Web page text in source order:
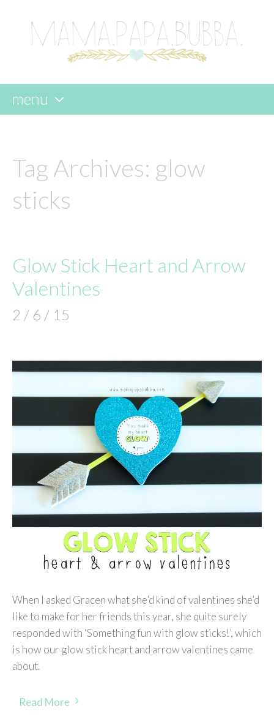
menu
content
Tag Archives: glow
sticks
Glow Stick Heart and Arrow
Valentines
2 / 6 / 15
When I asked Gracen what she’d kind of valentines she’d
like to make for her friends this year, she quite surely
responded with ‘Something fun with glow sticks!’, which
is how our glow stick heart and arrow valentines came
about.
Read More